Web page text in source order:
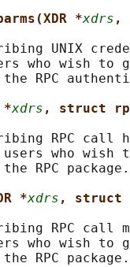
*xdrs ,
UNIX
who wish to
RPC
*xdrs , struct
RPC call
who wish
RPC package.
*xdrs , struct
RPC call
who wish to
RPC package.